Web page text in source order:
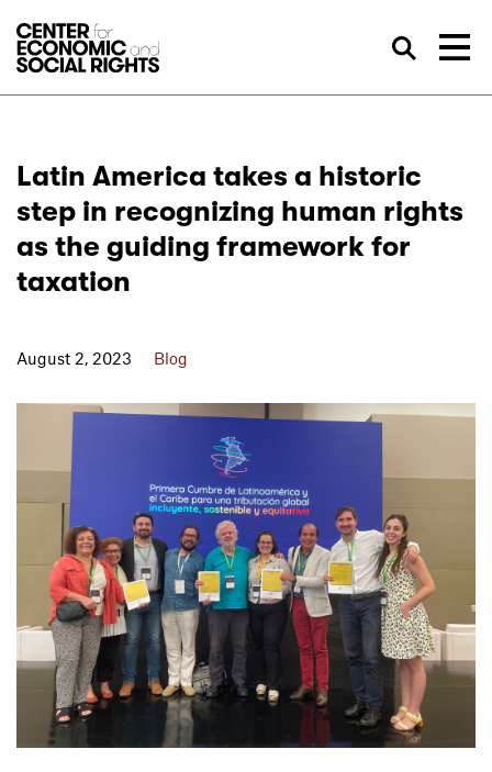
Latin America takes a historic
step in recognizing human rights
as the guiding framework for
taxation
August 2, 2023 Blog